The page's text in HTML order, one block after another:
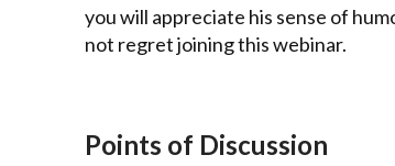
you will appreciate his sense of
not regret joining this webinar.
Points of Discussion